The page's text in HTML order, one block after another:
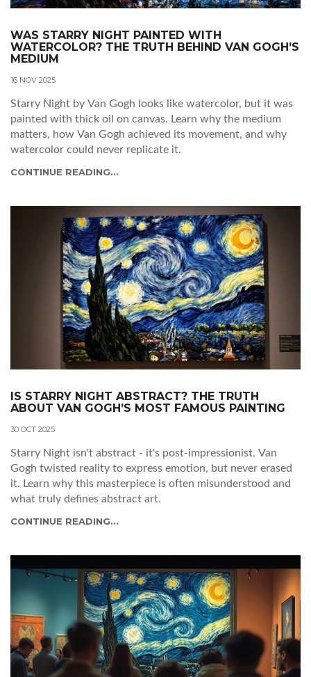
WAS STARRY NIGHT PAINTED WITH
WATERCOLOR? THE TRUTH BEHIND VAN GOGH’S
MEDIUM
16 NOV 2025
Starry Night by Van Gogh looks like watercolor, but it was
painted with thick oil on canvas. Learn why the medium
matters, how Van Gogh achieved its movement, and why
watercolor could never replicate it.
CONTINUE READING...
IS STARRY NIGHT ABSTRACT? THE TRUTH
ABOUT VAN GOGH’S MOST FAMOUS PAINTING
30 OCT 2025
Starry Night isn't abstract - it's post-impressionist. Van
Gogh twisted reality to express emotion, but never erased
it. Learn why this masterpiece is often misunderstood and
what truly defines abstract art.
CONTINUE READING...